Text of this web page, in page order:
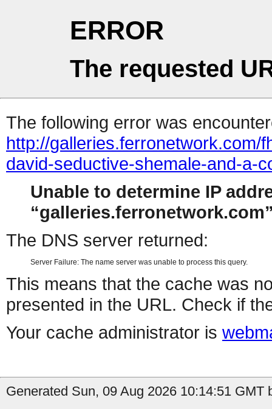
ERROR
The requested
The following error was
http://galleries.ferronetwork.com/
david-seductive-shemale-and-a-
Unable to determine IP
galleries.ferronetwork.com
The DNS server returned:
Server Failure: The name server was unable to process this query.
This means that the cache was
presented in the URL. Check if
Your cache administrator is
Generated Sun, 09 Aug 2026 10:14:51